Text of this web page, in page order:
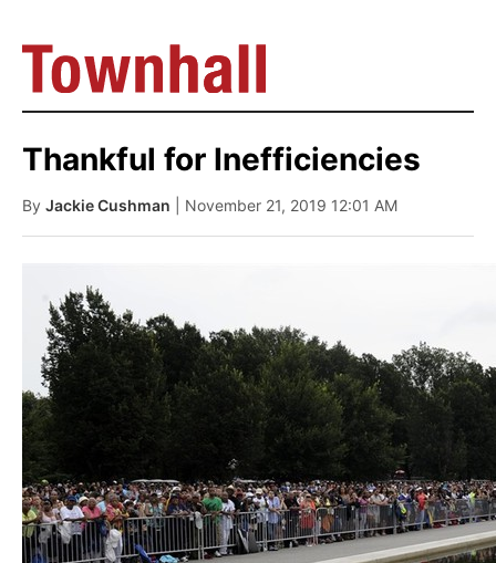
Thankful for Inefficiencies
By Jackie Cushman | November 21, 2019 12:01 AM